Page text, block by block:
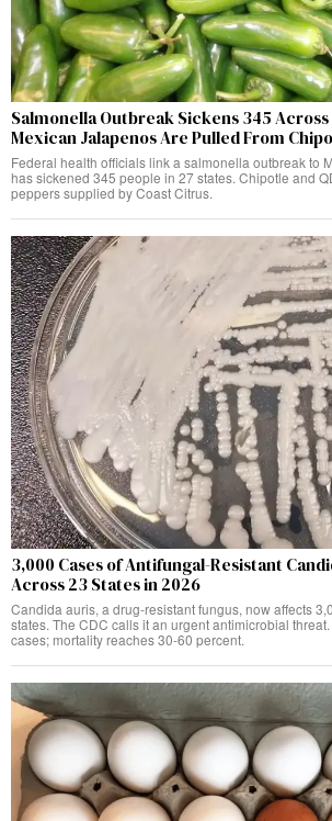
Salmonella Outbreak Sickens 345 Across
Mexican Jalapenos Are Pulled From
Federal health officials link a salmonella outbreak to
has sickened 345 people in 27 states. Chipotle and
peppers supplied by Coast Citrus.
3,000 Cases of Antifungal-Resistant
Across 23 States in 2026
Candida auris, a drug-resistant fungus, now affects
states. The CDC calls it an urgent antimicrobial
cases; mortality reaches 30-60 percent.